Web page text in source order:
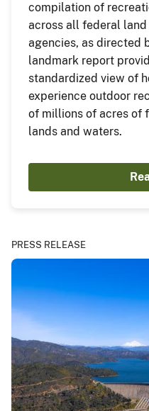
compilation of
across all federal
agencies, as directed
landmark report
standardized view of
experience outdoor
of millions of acres of
lands and waters.
PRESS RELEASE